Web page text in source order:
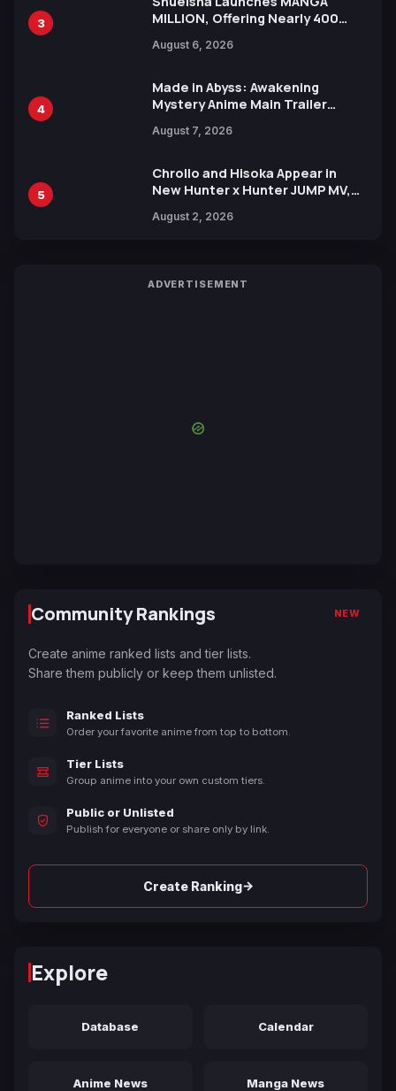
3
MILLION, Offering Nearly 400
Languages for Free
August 6, 2026
4
Made in Abyss: Awakening
Mystery Anime Main Trailer
by Mori Calliope and Kevin Penkin
August 7, 2026
5
Chrollo and Hisoka Appear in
New Hunter x Hunter JUMP MV,
August 2, 2026
ADVERTISEMENT
Community Rankings NEW
Create anime ranked lists and tier lists.
Share them publicly or keep them unlisted.
Ranked Lists
Order your favorite anime from top to bottom.
Tier Lists
Group anime into your own custom tiers.
Public or Unlisted
Publish for everyone or share only by link.
Create Ranking→
Explore
Database Calendar
Anime News Manga News